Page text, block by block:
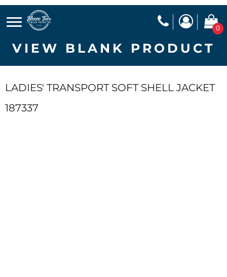
0
VIEW BLANK PRODUCT
LADIES' TRANSPORT SOFT SHELL JACKET
187337